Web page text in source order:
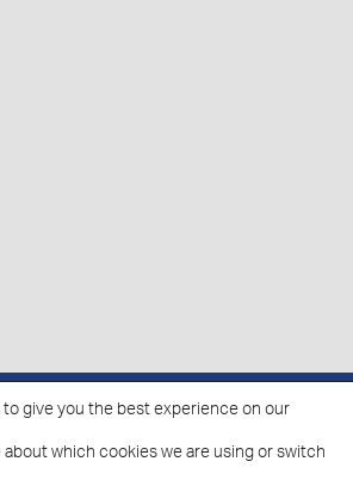
give you the best experience on our
about which cookies we are using or switch